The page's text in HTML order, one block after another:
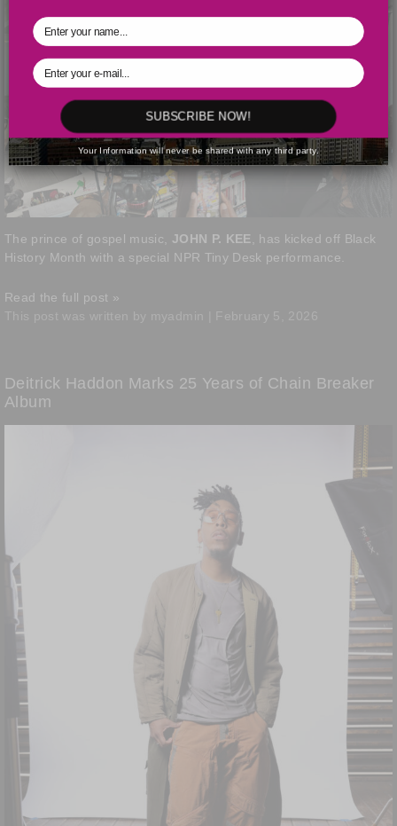
The prince of gospel music, JOHN P. KEE
, has kicked off Black
History Month with a special NPR Tiny Desk performance.
Read the full post »
Deitrick Haddon Marks 25 Years of Chain Breaker
Album
Your Information will never be shared with any third party.
SUBSCRIBE NOW!